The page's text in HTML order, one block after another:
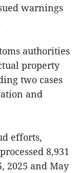
warnings
authorities
property
two cases
and
efforts,
8,931
2025 and May